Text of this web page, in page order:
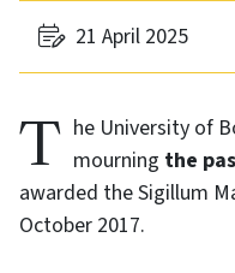
21 April 2025
The University of Bologna joins the world in mourning the
awarded the Sigillum
October 2017.